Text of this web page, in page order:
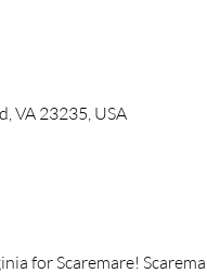
VA 23235, USA
for Scaremare!